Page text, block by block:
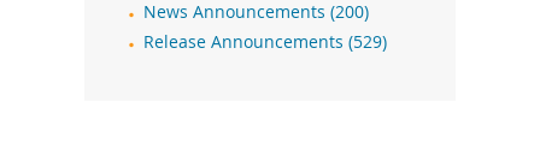
News Announcements (200)
Release Announcements (529)